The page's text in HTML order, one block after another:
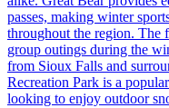
passes, making winter
throughout the region. The
group outings during the
from Sioux Falls and
Recreation Park is a
looking to enjoy outdoor